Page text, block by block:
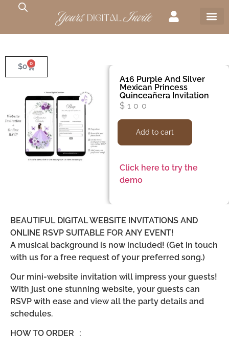
$0 0
A16 Purple And Silver
Mexican Princess
Quinceañera Invitation
$ 100
Add to cart
Click here to try the
demo
BEAUTIFUL DIGITAL WEBSITE INVITATIONS AND
ONLINE RSVP SUITABLE FOR ANY EVENT!
A musical background is now included! (Get in touch
with us for a free request of your preferred song.)
Our mini-website invitation will impress your guests!
With just one stunning website, your guests can
RSVP with ease and view all the party details and
schedules.
HOW TO ORDER :